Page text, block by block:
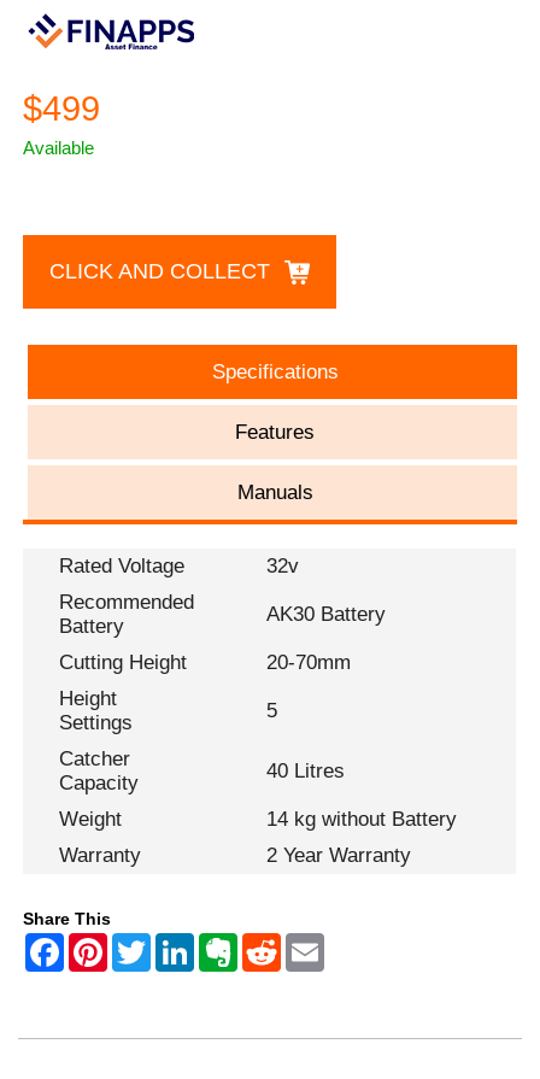
$499
Available
CLICK AND COLLECT
Specifications
Features
Manuals
Rated Voltage
32v
Recommended
Battery
AK30 Battery
Cutting Height
20-70mm
Height
Settings
5
Catcher
Capacity
40 Litres
Weight
14 kg without Battery
Warranty
2 Year Warranty
Share This